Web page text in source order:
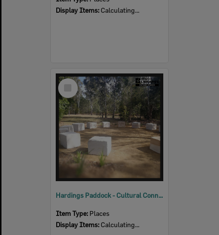
Display Items: Calculating...
Select
Item
Hardings Paddock - Cultural Connections
Item Type: Places
Display Items: Calculating...